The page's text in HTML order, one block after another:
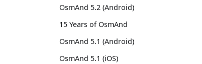
OsmAnd 5.2 (Android)
15 Years of OsmAnd
OsmAnd 5.1 (Android)
OsmAnd 5.1 (iOS)